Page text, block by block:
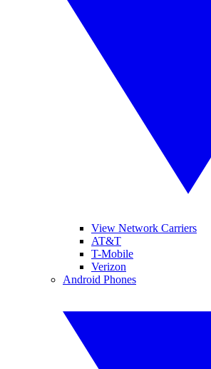
View Network Carriers
AT&T
T-Mobile
Verizon
Android Phones